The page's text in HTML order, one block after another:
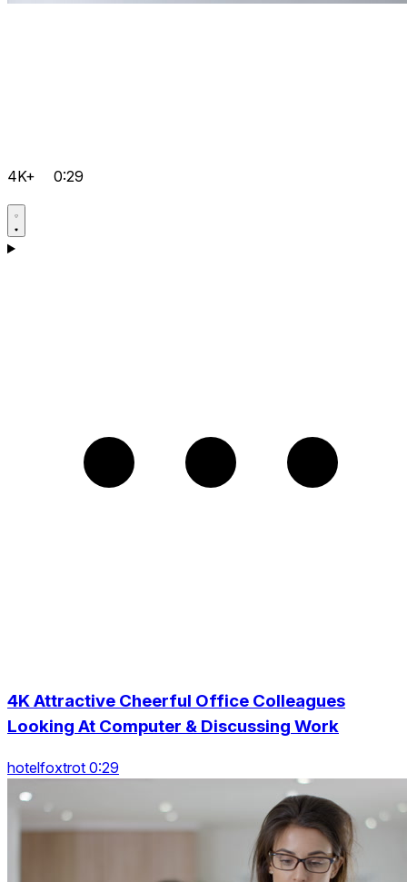
4K+ 0:29
4K Attractive Cheerful Office Colleagues
Looking At Computer & Discussing Work
hotelfoxtrot 0:29